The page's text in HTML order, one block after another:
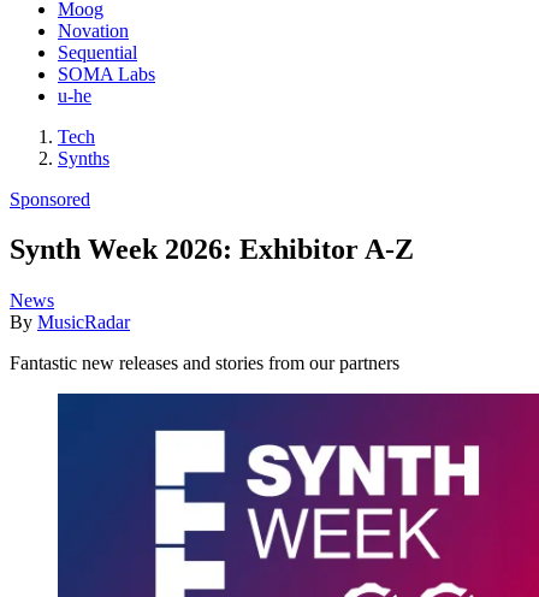
Moog
Novation
Sequential
SOMA Labs
u-he
Tech
Synths
Sponsored
Synth Week 2026: Exhibitor A-Z
News
By MusicRadar
Fantastic new releases and stories from our partners